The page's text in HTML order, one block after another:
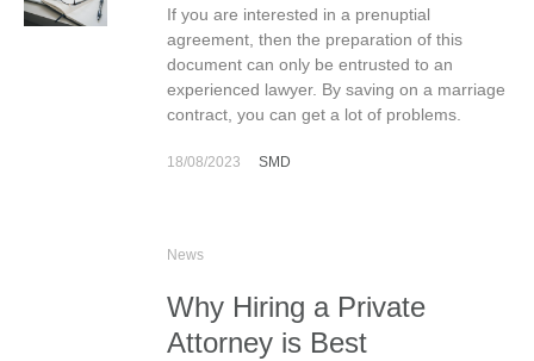
If you are interested in a prenuptial
agreement, then the preparation of this
document can only be entrusted to an
experienced lawyer. By saving on a marriage
contract, you can get a lot of problems.
18/08/2023 SMD
News
Why Hiring a Private
Attorney is Best